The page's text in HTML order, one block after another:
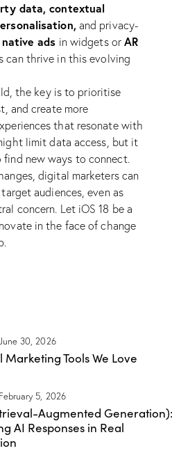
data, contextual
and privacy-
native ads in widgets orAR
can thrive in this evolving
the key is to prioritise
and create more
that resonate with
limit data access, but it
find new ways to connect.
digital marketers can
audiences, even as
concern. Let iOS 18 be a
in the face of change
30, 2026
Marketing Tools We Love
February 5, 2026
Augmented Generation):
AI Responses in Real